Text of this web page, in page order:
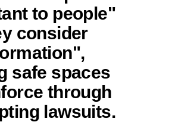
to people"
consider
safe spaces
through
lawsuits.